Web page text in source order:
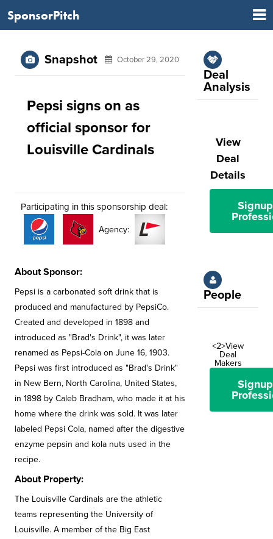
SponsorPitch
Snapshot October 29, 2020
Pepsi signs on as
official sponsor for
Louisville Cardinals
Participating in this sponsorship deal:
Agency:
About Sponsor:
Pepsi is a carbonated soft drink that is
produced and manufactured by PepsiCo.
Created and developed in 1898 and
introduced as "Brad's Drink", it was later
renamed as Pepsi-Cola on June 16, 1903.
Pepsi was first introduced as "Brad's Drink"
in New Bern, North Carolina, United States,
in 1898 by Caleb Bradham, who made it at his
home where the drink was sold. It was later
labeled Pepsi Cola, named after the digestive
enzyme pepsin and kola nuts used in the
recipe.
About Property:
The Louisville Cardinals are the athletic
teams representing the University of
Louisville. A member of the Big East
Deal
Analysis
View
Deal
Details
People
<2>View
Deal
Makers